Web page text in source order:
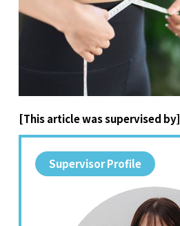
[This article was supervised by]
Supervisor Profile